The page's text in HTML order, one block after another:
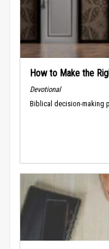
How to Make the
Devotional
Biblical decision-making